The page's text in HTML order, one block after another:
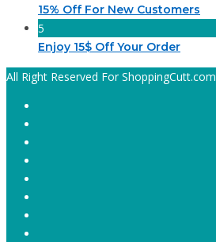
15% Off For New Customers
5
Enjoy 15$ Off Your Order
All Right Reserved For ShoppingCutt.com